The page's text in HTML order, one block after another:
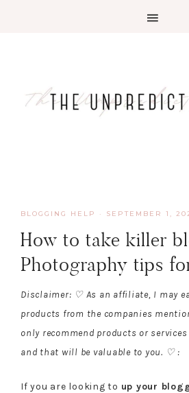
BLOGGING HELP · SEPTEMBER 1,
How to take killer
Photography tips
Disclaimer: ♡ As an affiliate, I may
products from the companies
only recommend products or
and that will be valuable to you. ♡ :
If you are looking to up your